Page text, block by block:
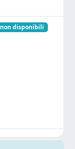
non disponibili